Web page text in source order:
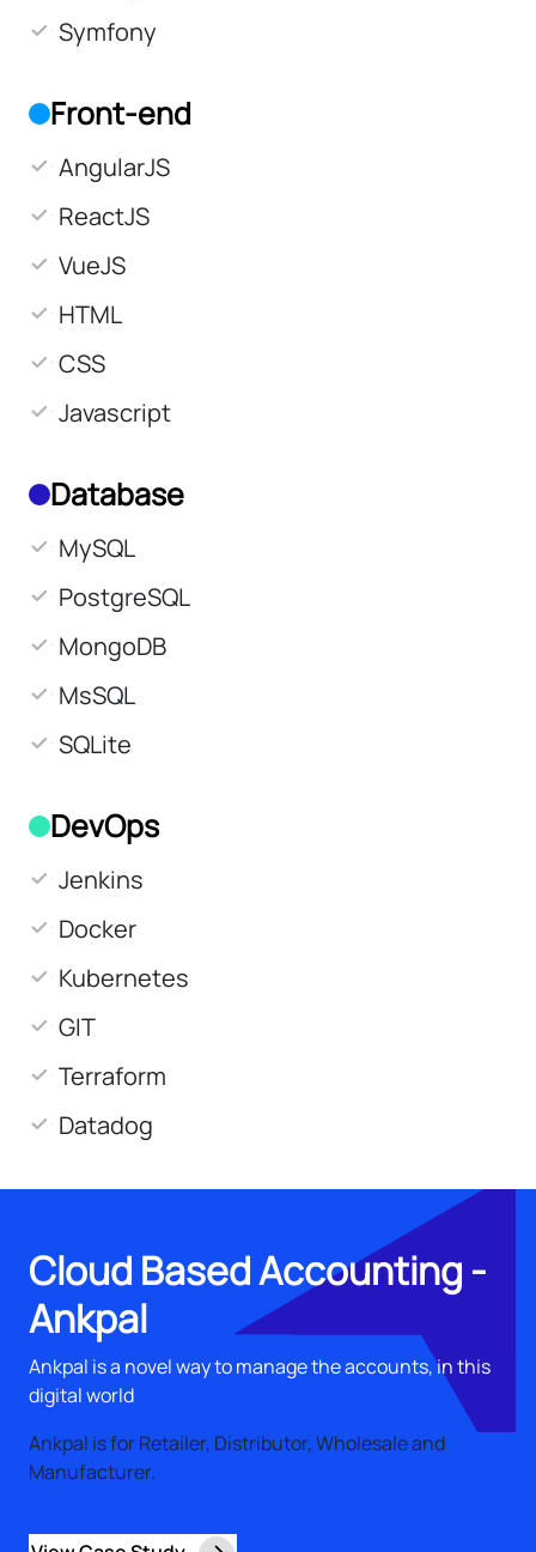
Symfony
Front-end
AngularJS
ReactJS
VueJS
HTML
CSS
Javascript
Database
MySQL
PostgreSQL
MongoDB
MsSQL
SQLite
DevOps
Jenkins
Docker
Kubernetes
GIT
Terraform
Datadog
Cloud Based Accounting -
Ankpal
Ankpal is a novel way to manage the accounts, in this
digital world
Ankpal is for Retailer, Distributor, Wholesale and
Manufacturer.